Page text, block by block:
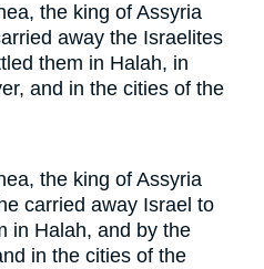
the king of Assyria
away the Israelites
them in Halah, in
and in the cities of the
the king of Assyria
carried away Israel to
in Halah, and by the
in the cities of the